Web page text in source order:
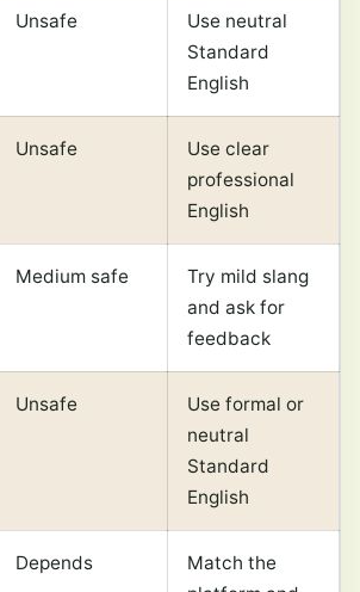
Unsafe
Use neutral
Standard
English
Unsafe
Use clear
professional
English
Medium safe
Try mild slang
and ask for
feedback
Unsafe
Use formal or
neutral
Standard
English
Depends
Match the